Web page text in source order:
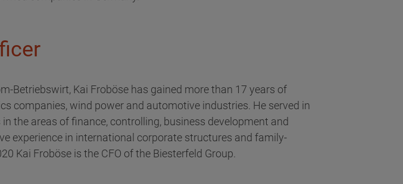
Betriebswirt, Kai Froböse has gained more than 17 years of
companies, wind power and automotive industries. He served in
the areas of finance, controlling, business development and
experience in international corporate structures and family-
Kai Froböse is the CFO of the Biesterfeld Group.